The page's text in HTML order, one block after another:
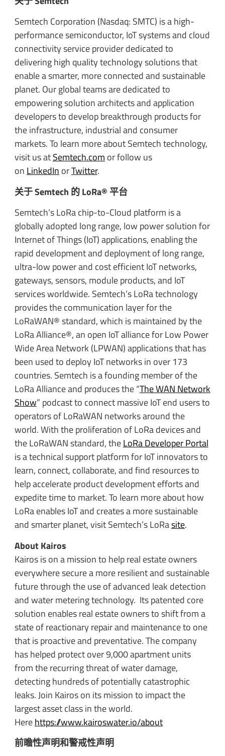
Semtech Corporation (Nasdaq: SMTC) is a high-
performance semiconductor, IoT systems and cloud
connectivity service provider dedicated to
delivering high quality technology solutions that
enable a smarter, more connected and sustainable
planet. Our global teams are dedicated to
empowering solution architects and application
developers to develop breakthrough products for
the infrastructure, industrial and consumer
markets. To learn more about Semtech technology,
visit us atSemtech.comor follow us
onLinkedInorTwitter.
关于 Semtech 的 LoRa® 平台
Semtech’s LoRa chip-to-Cloud platform is a
globally adopted long range, low power solution for
Internet of Things (IoT) applications, enabling the
rapid development and deployment of long range,
ultra-low power and cost efficient IoT networks,
gateways, sensors, module products, and IoT
services worldwide. Semtech’s LoRa technology
provides the communication layer for the
LoRaWAN® standard, which is maintained by the
LoRa Alliance®, an open IoT alliance for Low Power
Wide Area Network (LPWAN) applications that has
been used to deploy IoT networks in over 173
countries. Semtech is a founding member of the
LoRa Alliance and produces the “The WAN Network
Show” podcast to connect massive IoT end users to
operators of LoRaWAN networks around the
world. With the proliferation of LoRa devices and
the LoRaWAN standard, theLoRa Developer Portal
is a technical support platform for IoT innovators to
learn, connect, collaborate, and find resources to
help accelerate product development efforts and
expedite time to market. To learn more about how
LoRa enables IoT and creates a more sustainable
and smarter planet, visit Semtech’s LoRasite.
About Kairos
Kairos is on a mission to help real estate owners
everywhere secure a more resilient and sustainable
future through the use of advanced leak detection
and water metering technology. Its patented core
solution enables real estate owners to shift from a
state of reactionary repair and maintenance to one
that is proactive and preventative. The company
has helped protect over 9,000 apartment units
from the recurring threat of water damage,
detecting hundreds of potentially catastrophic
leaks. Join Kairos on its mission to impact the
largest asset class in the world.
Herehttps://www.kairoswater.io/about
前瞻性声明和警戒性声明